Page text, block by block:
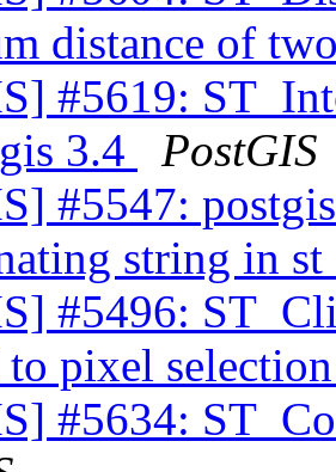
distance of
#5619:
3.4
PostGIS
#5547:
string in
#5496:
to pixel
#5634: